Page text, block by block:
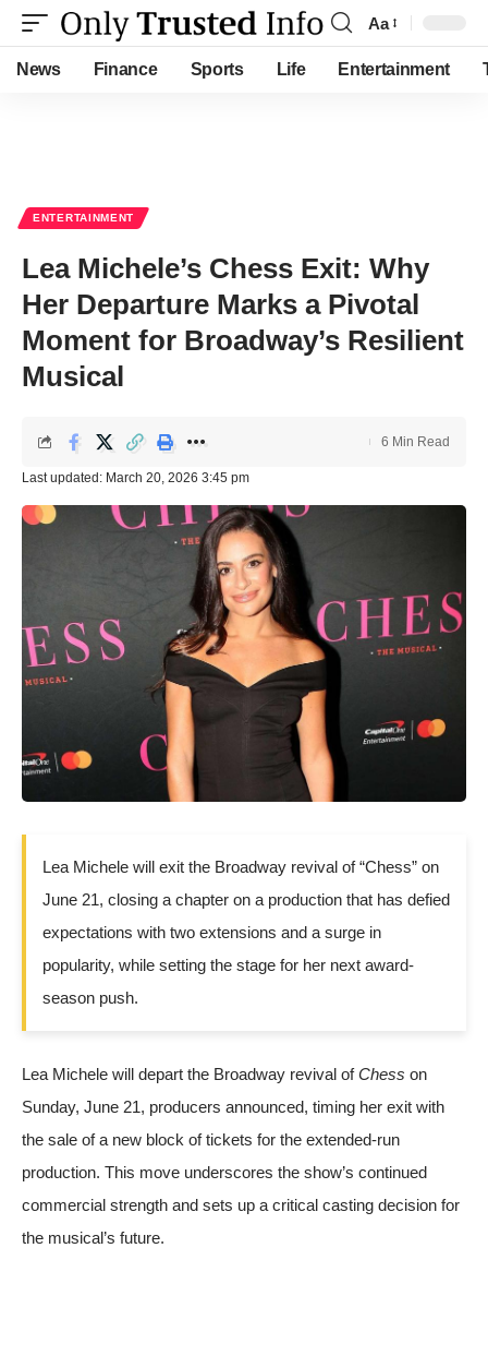
Font
Resizer
Aa
News Finance Sports Life Entertainment
ENTERTAINMENT
Lea Michele’s Chess Exit: Why
Her Departure Marks a Pivotal
Moment for Broadway’s Resilient
Musical
Last updated: March 20, 2026 3:45 pm
6 Min Read
Lea Michele will exit the Broadway revival of “Chess” on
June 21, closing a chapter on a production that has defied
expectations with two extensions and a surge in
popularity, while setting the stage for her next award-
season push.
Lea Michele will depart the Broadway revival ofChess on
Sunday, June 21, producers announced, timing her exit with
the sale of a new block of tickets for the extended-run
production. This move underscores the show’s continued
commercial strength and sets up a critical casting decision for
the musical’s future.